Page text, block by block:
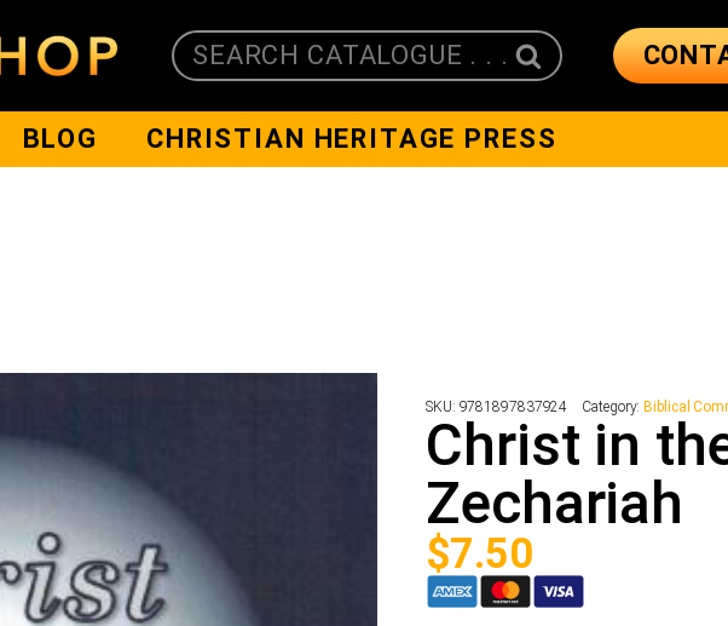
SEARCH CATALOGUE . . .
BLOG CHRISTIAN HERITAGE PRESS
SKU: 9781897837924 Category: Biblical
Christ in
Zechariah
$7.50